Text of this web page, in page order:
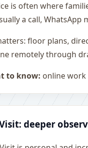
is often where
a call,
floor plans,
remotely through
to know: online work
deeper